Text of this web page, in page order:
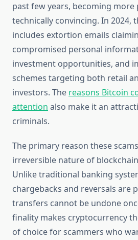
past few years, becoming more
technically convincing. In 2024,
includes extortion emails
compromised personal
investment opportunities, and
schemes targeting both retail
investors. The reasons Bitcoin
attention also make it an
criminals.
The primary reason these
irreversible nature of
Unlike traditional banking
chargebacks and reversals are
transfers cannot be undone
finality makes cryptocurrency
of choice for scammers who